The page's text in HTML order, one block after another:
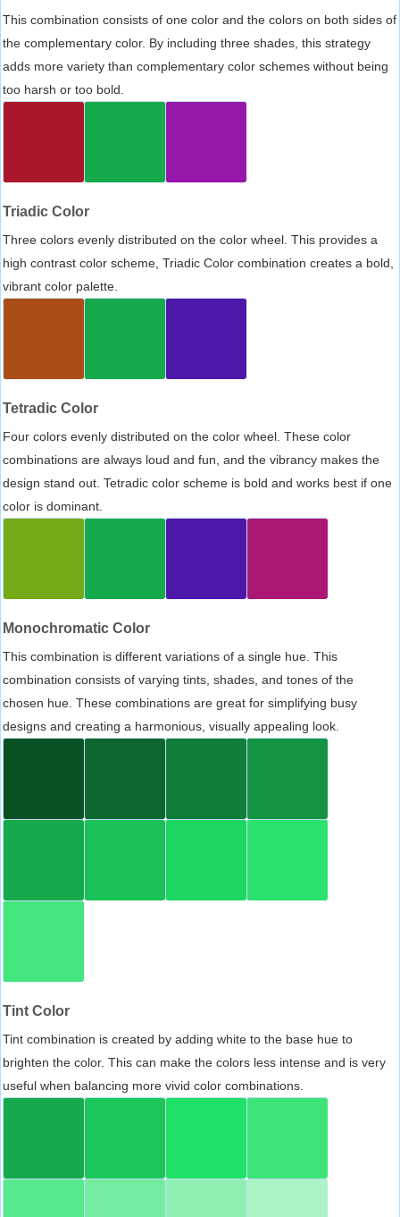
This combination consists of one color and the colors on both sides of
the complementary color. By including three shades, this strategy
adds more variety than complementary color schemes without being
too harsh or too bold.
Triadic Color
Three colors evenly distributed on the color wheel. This provides a
high contrast color scheme, Triadic Color combination creates a bold,
vibrant color palette.
Tetradic Color
Four colors evenly distributed on the color wheel. These color
combinations are always loud and fun, and the vibrancy makes the
design stand out. Tetradic color scheme is bold and works best if one
color is dominant.
Monochromatic Color
This combination is different variations of a single hue. This
combination consists of varying tints, shades, and tones of the
chosen hue. These combinations are great for simplifying busy
designs and creating a harmonious, visually appealing look.
Tint Color
Tint combination is created by adding white to the base hue to
brighten the color. This can make the colors less intense and is very
useful when balancing more vivid color combinations.